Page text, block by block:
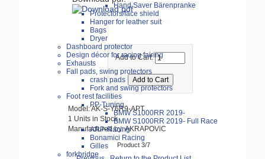
Hand Saver Bärenpranke
Protectors/face shield
Hanger for leather suit
Bags
Dryer
Dashboard protector
Design décor for racing fairing
Exhausts
Fall pads, swing protectors
crash pads
Fork and swing protectors
Foot rest facilities
PP-Tuning
BMW S1000RR 2019-
BMW S1000RR 2019- Full Race
ARP-Racing
Bonamici Racing
Gilles
forkbridge
Add to Cart:
Model: AK-S-Y6R9-APT
1 Units in Stock
Manufactured by: AKRAPOViC
Product 3/7